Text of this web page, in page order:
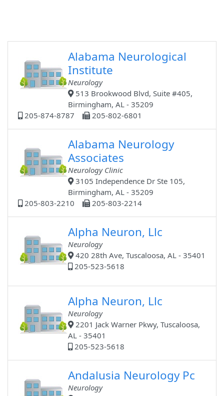
Alabama Neurological
Institute
Neurology
513 Brookwood Blvd, Suite #405,
Birmingham, AL - 35209
205-874-8787
205-802-6801
Alabama Neurology
Associates
Neurology Clinic
3105 Independence Dr Ste 105,
Birmingham, AL - 35209
205-803-2210
205-803-2214
Alpha Neuron, Llc
Neurology
420 28th Ave, Tuscaloosa, AL - 35401
205-523-5618
Alpha Neuron, Llc
Neurology
2201 Jack Warner Pkwy, Tuscaloosa,
AL - 35401
205-523-5618
Andalusia Neurology Pc
Neurology